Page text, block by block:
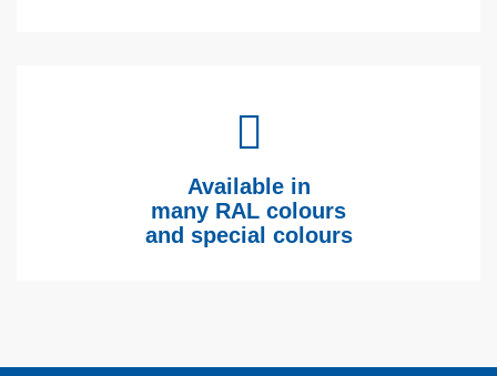
Available in
many RAL colours
and special colours